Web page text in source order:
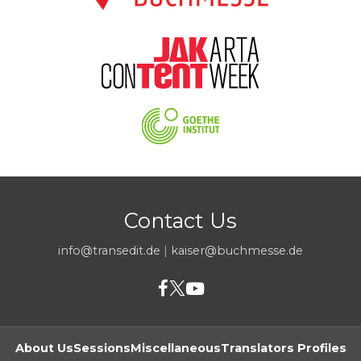
Contact Us
info@transedit.de | kaiser@buchmesse.de
About UsSessionsMiscellaneousTranslators Profiles